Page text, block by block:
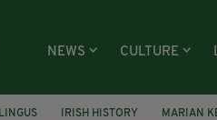
NEWS CULTURE
IRISH HISTORY MARIAN